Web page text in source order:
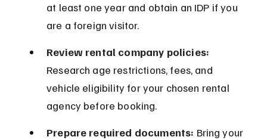
at least one year and obtain an IDP if you
are a foreign visitor.
Review rental company policies:
Research age restrictions, fees, and
vehicle eligibility for your chosen rental
agency before booking.
Prepare required documents: Bring your